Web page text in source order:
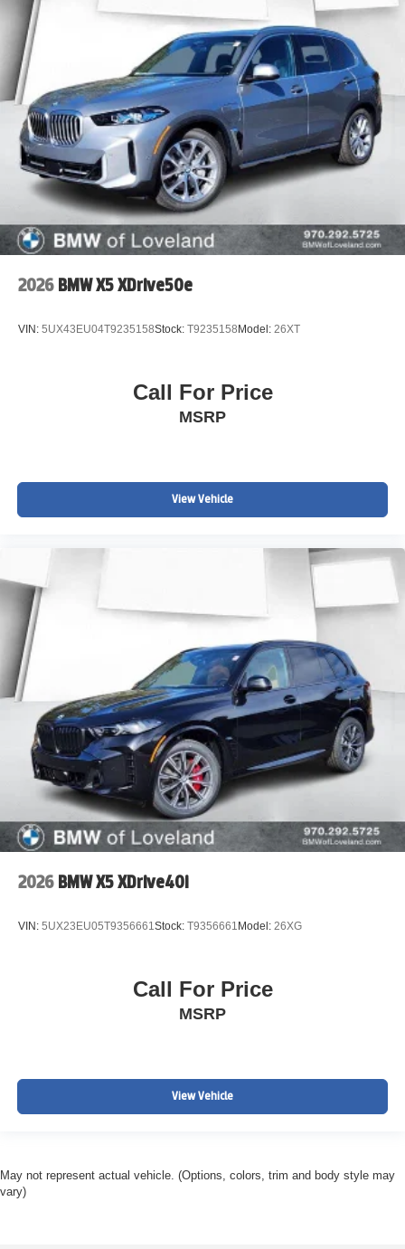
2026 BMW X5 XDrive50e
VIN: 5UX43EU04T9235158Stock: T9235158 Model: 26XT
Call For Price
MSRP
View Vehicle
2026 BMW X5 XDrive40i
VIN: 5UX23EU05T9356661Stock: T9356661 Model: 26XG
Call For Price
MSRP
View Vehicle
May not represent actual vehicle. (Options, colors, trim and body style may
vary)